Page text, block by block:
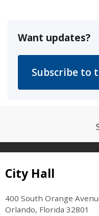
Want updates?
Site Footer
City Hall
400 South Orange
Orlando, Florida 32801